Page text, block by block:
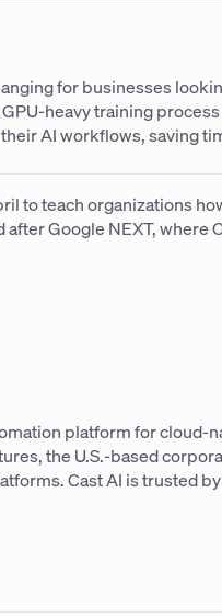
for businesses
GPU-heavy training
AI workflows, saving
to teach organizations
Google NEXT,
platform for
the U.S.-based
Cast AI is trusted